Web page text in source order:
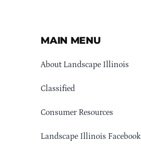
MAIN MENU
About Landscape Illinois
Classified
Consumer Resources
Landscape Illinois Facebook